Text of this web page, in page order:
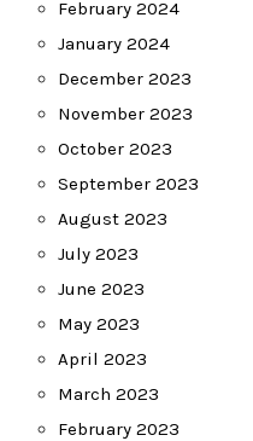
February 2024
January 2024
December 2023
November 2023
October 2023
September 2023
August 2023
July 2023
June 2023
May 2023
April 2023
March 2023
February 2023